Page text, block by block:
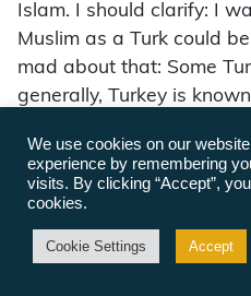
Islam. I should clarify: I
Muslim as a Turk could
mad about that: Some
generally, Turkey is
impressed by America’s
made a great deal of
secular nation.
Turks, honestly, they
We use cookies on our
experience by remembering
visits. By clicking “Accept”,
cookies.
Cookie Settings Accept